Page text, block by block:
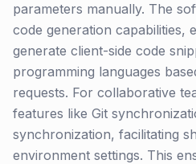
parameters manually. The
code generation capabilities,
generate client-side code
programming languages
requests. For collaborative
features like Git
synchronization, facilitating
environment settings. This